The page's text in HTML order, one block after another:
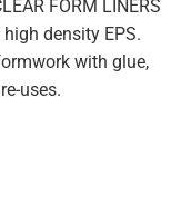
FORM LINERS
density EPS.
with glue,
uses.